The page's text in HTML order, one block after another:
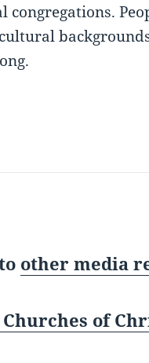
congregations.
other media
of